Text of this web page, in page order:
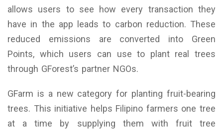
allows users to see how every transaction they
have in the app leads to carbon reduction. These
reduced emissions are converted into Green
Points, which users can use to plant real trees
through GForest’s partner NGOs.
GFarm is a new category for planting fruit-bearing
trees. This initiative helps Filipino farmers one tree
at a time by supplying them with fruit tree